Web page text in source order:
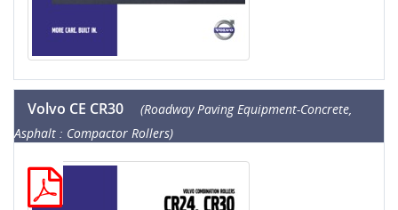
Volvo CE CR30
(Roadway Paving Equipment-Concrete,
Asphalt : Compactor Rollers)